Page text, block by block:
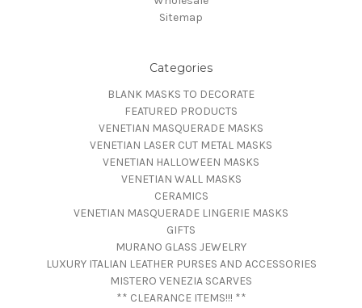
Sitemap
Categories
BLANK MASKS TO DECORATE
FEATURED PRODUCTS
VENETIAN MASQUERADE MASKS
VENETIAN LASER CUT METAL MASKS
VENETIAN HALLOWEEN MASKS
VENETIAN WALL MASKS
CERAMICS
VENETIAN MASQUERADE LINGERIE MASKS
GIFTS
MURANO GLASS JEWELRY
LUXURY ITALIAN LEATHER PURSES AND ACCESSORIES
MISTERO VENEZIA SCARVES
** CLEARANCE ITEMS!!! **